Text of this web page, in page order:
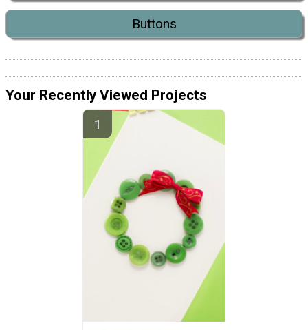
Buttons
Your Recently Viewed Projects